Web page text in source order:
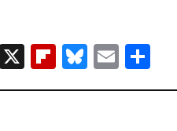
Threads
X Flipboard
Bluesky
Email